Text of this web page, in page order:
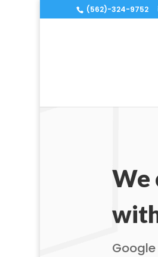
(562)-324-9752
We